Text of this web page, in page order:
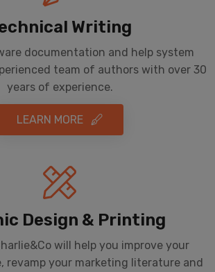
Writing
documentation and help system
team of authors with over 30
years of experience.
LEARN MORE
Design & Printing
will help you improve your
revamp your marketing literature and